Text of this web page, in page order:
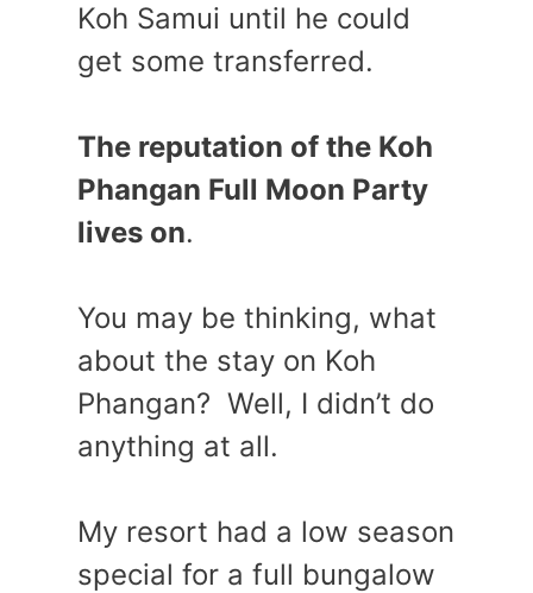
Koh Samui until he could
get some transferred.
The reputation of the Koh
Phangan Full Moon Party
lives on.
You may be thinking, what
about the stay on Koh
Phangan? Well, I didn’t do
anything at all.
My resort had a low season
special for a full bungalow